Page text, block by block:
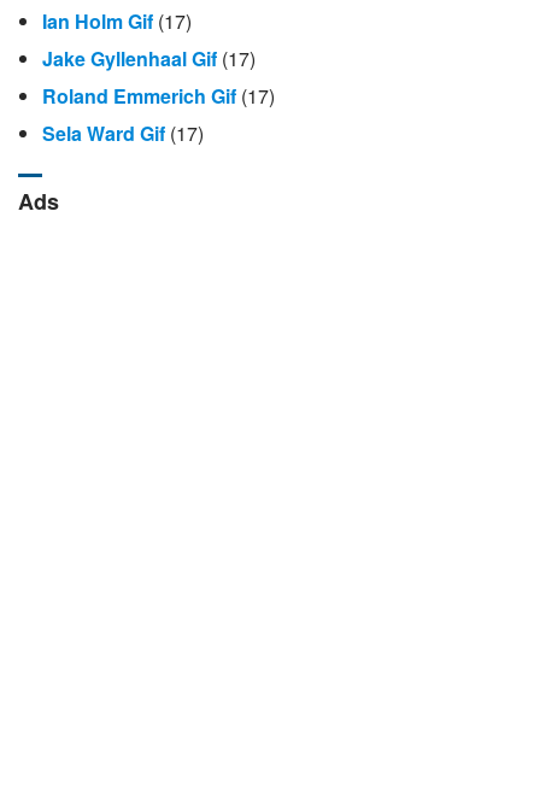
Ian Holm Gif (17)
Jake Gyllenhaal Gif (17)
Roland Emmerich Gif (17)
Sela Ward Gif (17)
Ads